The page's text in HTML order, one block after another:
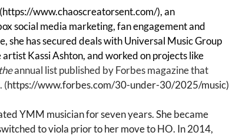
https://www.chaoscreatorsent.com/), an
social media marketing, fan engagement and
has secured deals with Universal Music Group
Kassi Ashton, and worked on projects like
annual list published by Forbes magazine that
(https://www.forbes.com/30-under-30/2025/music)
YMM musician for seven years. She became
to viola prior to her move to HO. In 2014,